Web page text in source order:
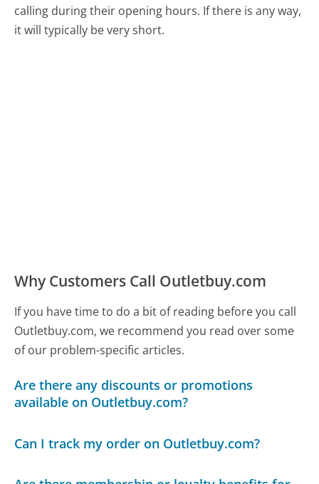
calling during their opening hours. If there is any way,
it will typically be very short.
Why Customers Call Outletbuy.com
If you have time to do a bit of reading before you call
Outletbuy.com, we recommend you read over some
of our problem-specific articles.
Are there any discounts or promotions
available on Outletbuy.com?
Can I track my order on Outletbuy.com?